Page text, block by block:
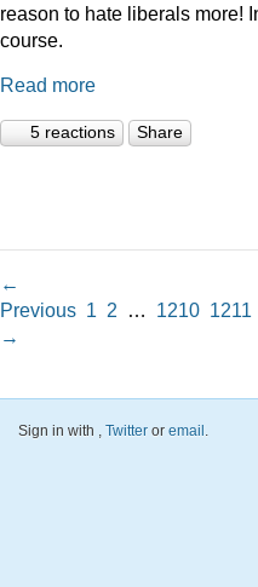
reason to hate liberals more!
course.
Read more
5 reactions Share
←
Previous 1 2 … 1210 1211
→
Sign in with , Twitter or email .